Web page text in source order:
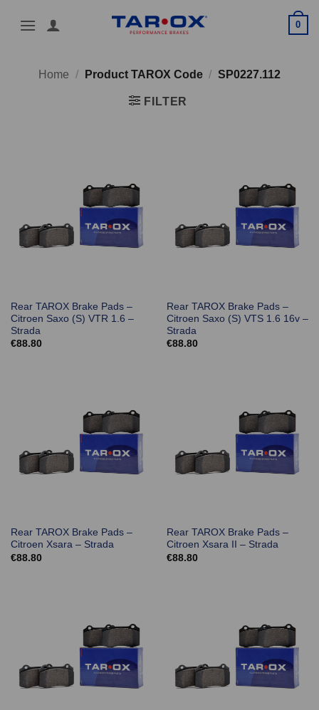
0
Home / Product TAROX Code / SP0227.112
FILTER
Rear TAROX Brake Pads –
Citroen Saxo (S) VTR 1.6 –
Strada
€88.80
Rear TAROX Brake Pads –
Citroen Saxo (S) VTS 1.6 16v –
Strada
€88.80
Rear TAROX Brake Pads –
Citroen Xsara – Strada
€88.80
Rear TAROX Brake Pads –
Citroen Xsara II – Strada
€88.80